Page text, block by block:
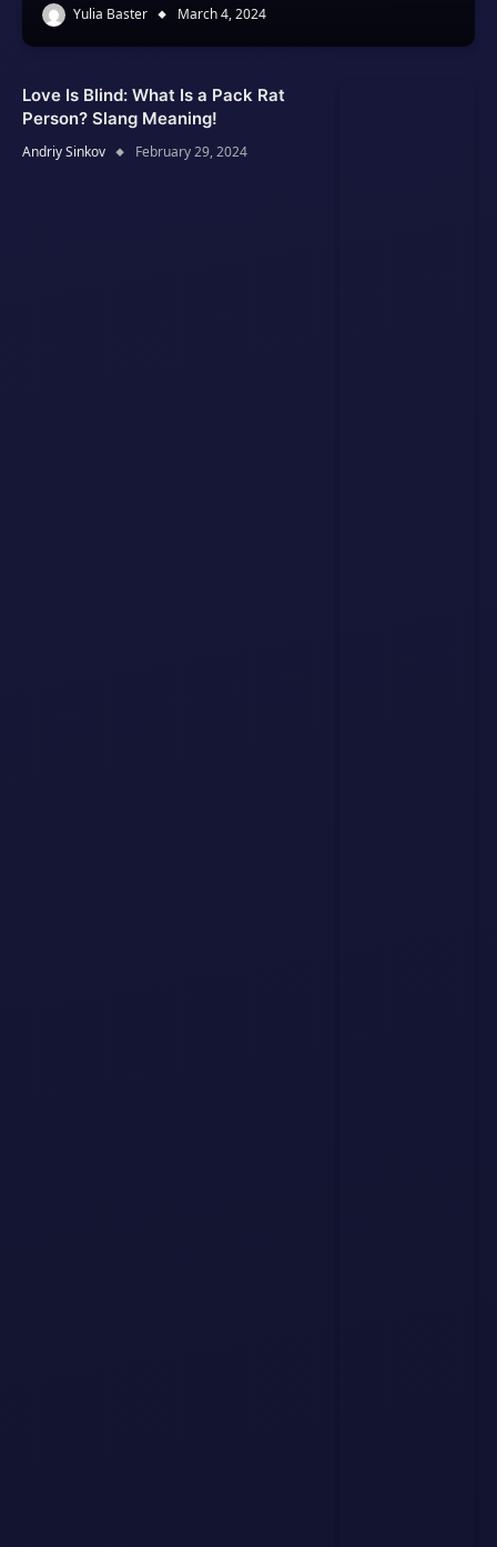
Yulia Baster March 4, 2024
Love Is Blind: What Is a Pack Rat
Person? Slang Meaning!
Andriy Sinkov February 29, 2024